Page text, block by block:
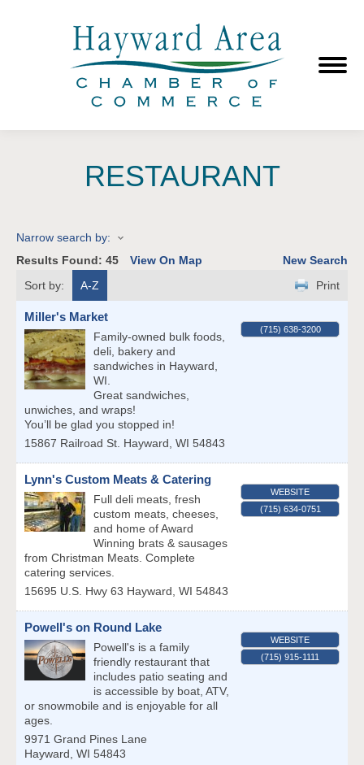
RESTAURANT
Narrow search by:
Results Found: 45 View On Map
New Search
Sort by:
A-Z Print
Miller's Market
Family-owned bulk foods,
deli, bakery and
sandwiches in Hayward,
WI.
Great sandwiches,
unwiches, and wraps!
You’ll be glad you stopped in!
15867 Railroad St. Hayward, WI 54843
(715) 638-3200
Lynn's Custom Meats & Catering
Full deli meats, fresh
custom meats, cheeses,
and home of Award
Winning brats & sausages
from Christman Meats. Complete
catering services.
15695 U.S. Hwy 63 Hayward, WI 54843
WEBSITE
(715) 634-0751
Powell's on Round Lake
Powell's is a family
friendly restaurant that
includes patio seating and
is accessible by boat, ATV,
or snowmobile and is enjoyable for all
ages.
9971 Grand Pines Lane
Hayward, WI 54843
WEBSITE
(715) 915-1111